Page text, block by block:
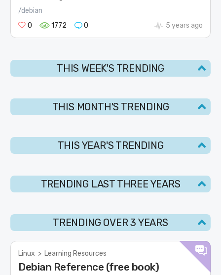
/debian
0
1772 0 5 years ago
THIS WEEK'S TRENDING
THIS MONTH'S TRENDING
THIS YEAR'S TRENDING
TRENDING LAST THREE YEARS
TRENDING OVER 3 YEARS
Linux > Learning Resources
Debian Reference (free book)